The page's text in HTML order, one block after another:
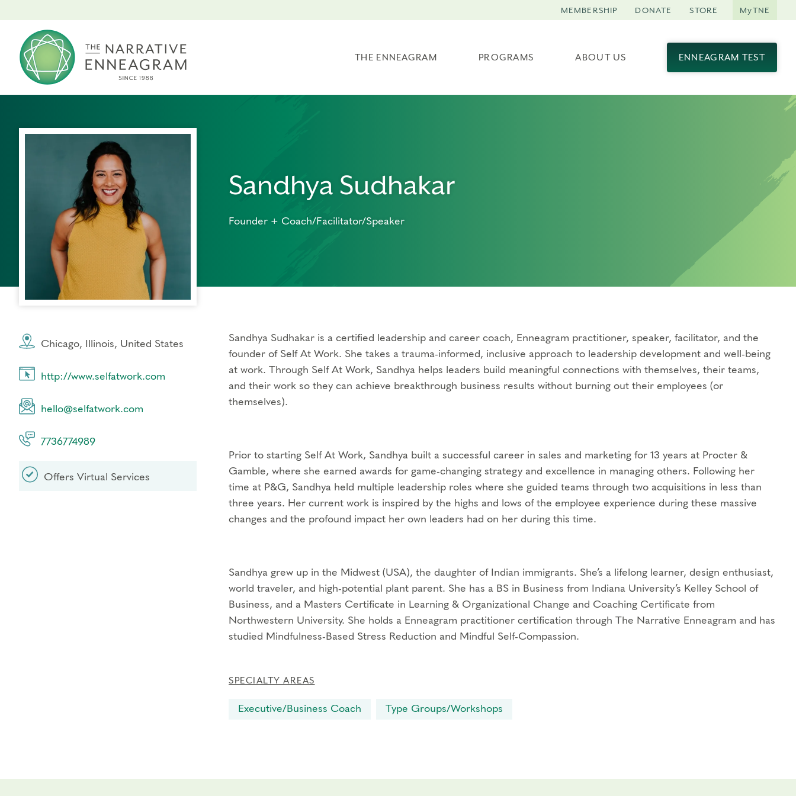
THE ENNEAGRAM PROGRAMS ABOUT US ENNEAGRAM TEST
MEMBERSHIP DONATE STORE MyTNE
Sandhya Sudhakar
Founder + Coach/Facilitator/Speaker
Chicago, Illinois, United States
http://www.selfatwork.com
hello@selfatwork.com
7736774989
Offers Virtual Services
Sandhya Sudhakar is a certified leadership and career coach, Enneagram practitioner, speaker, facilitator, and the
founder of Self At Work. She takes a trauma-informed, inclusive approach to leadership development and well-being
at work. Through Self At Work, Sandhya helps leaders build meaningful connections with themselves, their teams,
and their work so they can achieve breakthrough business results without burning out their employees (or
themselves).
Prior to starting Self At Work, Sandhya built a successful career in sales and marketing for 13 years at Procter &
Gamble, where she earned awards for game-changing strategy and excellence in managing others. Following her
time at P&G, Sandhya held multiple leadership roles where she guided teams through two acquisitions in less than
three years. Her current work is inspired by the highs and lows of the employee experience during these massive
changes and the profound impact her own leaders had on her during this time.
Sandhya grew up in the Midwest (USA), the daughter of Indian immigrants. She’s a lifelong learner, design enthusiast,
world traveler, and high-potential plant parent. She has a BS in Business from Indiana University’s Kelley School of
Business, and a Masters Certificate in Learning & Organizational Change and Coaching Certificate from
Northwestern University. She holds a Enneagram practitioner certification through The Narrative Enneagram and has
studied Mindfulness-Based Stress Reduction and Mindful Self-Compassion.
SPECIALTY AREAS
Executive/Business Coach Type Groups/Workshops